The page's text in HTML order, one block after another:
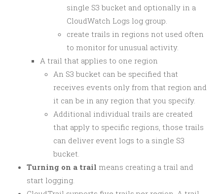
single S3 bucket and optionally in a
CloudWatch Logs log group.
create trails in regions not used often
to monitor for unusual activity.
A trail that applies to one region
An S3 bucket can be specified that
receives events only from that region and
it can be in any region that you specify.
Additional individual trails are created
that apply to specific regions, those trails
can deliver event logs to a single S3
bucket.
Turning on a trail means creating a trail and
start logging.